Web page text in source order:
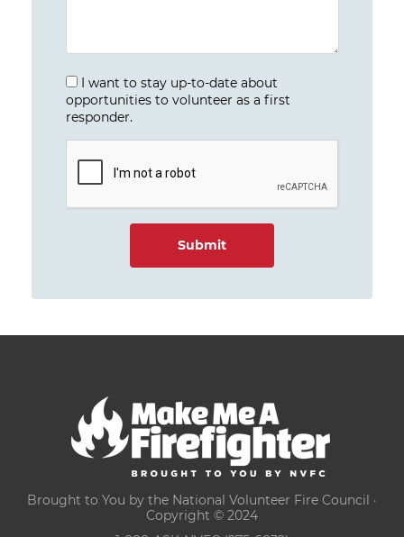
I want to stay up-to-date about
opportunities to volunteer as a first
responder.
Brought to You by the National Volunteer Fire Council ·
Copyright © 2024